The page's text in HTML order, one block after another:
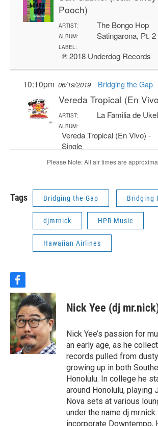
Tags Bridging the Gap Bridging
djmrnick HPR Music
Hawaiian Airlines
f
a
c
e
b
o
o
k
Nick Yee (dj
Nick Yee’s passion for
an early age, as he
records pulled from
growing up in both
Honolulu. In college he
around Honolulu, playing
Nova sets at various
under the name dj
incorporate Downtempo,